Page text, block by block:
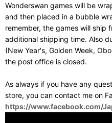
Wonderswan games will be
and then placed in a bubble
remember, the games will ship
additional shipping time. Also
(New Year's, Golden Week,
the post office is closed.
As always if you have any
store, you can contact me on
https://www.facebook.com/